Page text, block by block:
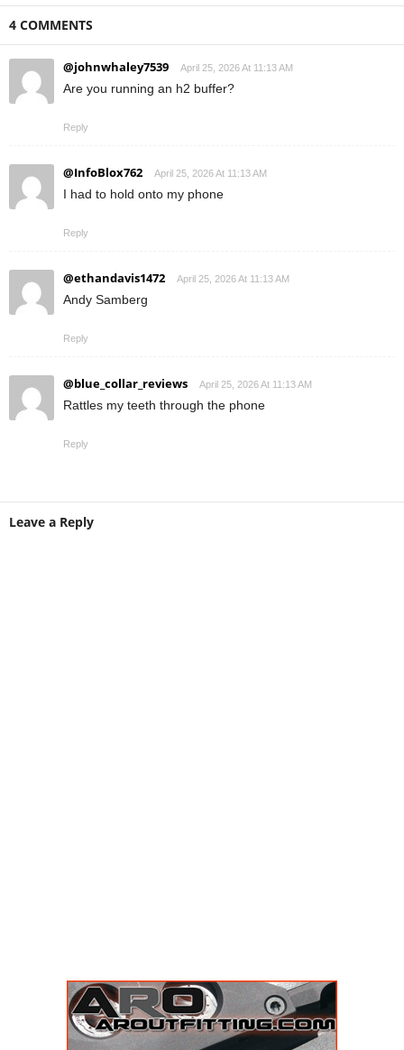
4 COMMENTS
@johnwhaley7539 April 25, 2026 At 11:13 AM
Are you running an h2 buffer?
Reply
@InfoBlox762 April 25, 2026 At 11:13 AM
I had to hold onto my phone
Reply
@ethandavis1472 April 25, 2026 At 11:13 AM
Andy Samberg
Reply
@blue_collar_reviews April 25, 2026 At 11:13 AM
Rattles my teeth through the phone
Reply
Leave a Reply